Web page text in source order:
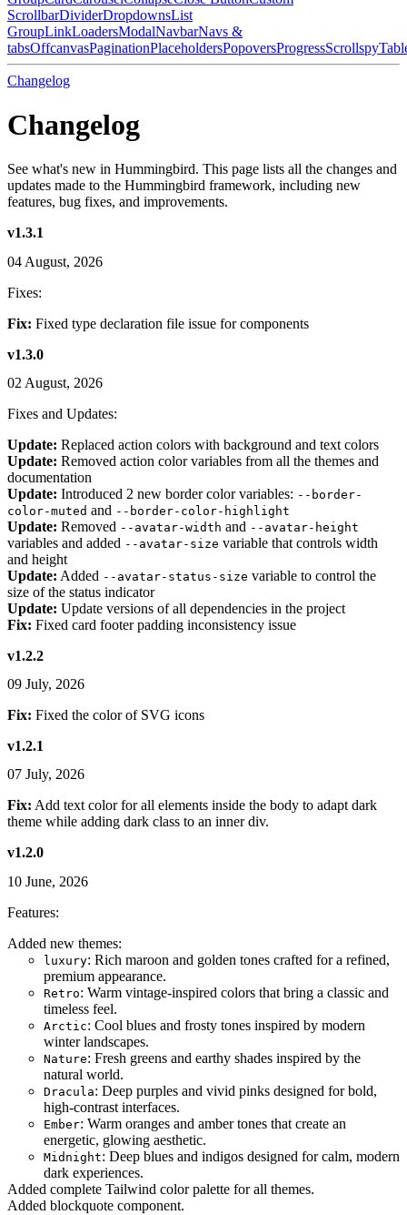
ScrollbarDividerDropdownsList
GroupLinkLoadersModalNavbarNavs &
tabsOffcanvasPaginationPlaceholdersPopoversProgressScrollspy
Changelog
Changelog
See what's new in Hummingbird. This page lists all the changes and
updates made to the Hummingbird framework, including new
features, bug fixes, and improvements.
v1.3.1
04 August, 2026
Fixes:
Fix: Fixed type declaration file issue for components
v1.3.0
02 August, 2026
Fixes and Updates:
Update: Replaced action colors with background and text colors
Update: Removed action color variables from all the themes and
documentation
Update: Introduced 2 new border color variables: --border-
color-muted and --border-color-highlight
Update: Removed --avatar-width and --avatar-height
variables and added --avatar-size variable that controls width
and height
Update: Added --avatar-status-size variable to control the
size of the status indicator
Update: Update versions of all dependencies in the project
Fix: Fixed card footer padding inconsistency issue
v1.2.2
09 July, 2026
Fix: Fixed the color of SVG icons
v1.2.1
07 July, 2026
Fix: Add text color for all elements inside the body to adapt dark
theme while adding dark class to an inner div.
v1.2.0
10 June, 2026
Features:
Added new themes:
luxury: Rich maroon and golden tones crafted for a refined,
premium appearance.
Retro: Warm vintage-inspired colors that bring a classic and
timeless feel.
Arctic: Cool blues and frosty tones inspired by modern
winter landscapes.
Nature: Fresh greens and earthy shades inspired by the
natural world.
Dracula: Deep purples and vivid pinks designed for bold,
high-contrast interfaces.
Ember: Warm oranges and amber tones that create an
energetic, glowing aesthetic.
Midnight: Deep blues and indigos designed for calm, modern
dark experiences.
Added complete Tailwind color palette for all themes.
Added blockquote component.